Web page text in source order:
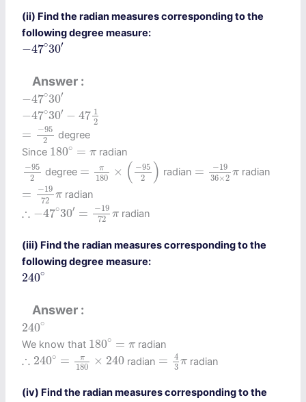
(ii) Find the radian measures corresponding to the
following degree measure:
−47∘30′
− 47∘30
Answer
−47∘30′
47∘30
−47∘30′ − 47 1
2
47∘30 47 1
=
−95
2
95
degree
Since 180∘ = π
180∘ radian
−95
2
95
degree = π
180 × ( −95
2
)
− 95 2
radian = −19
36×2 π
1936
radian
= −19
72
π
=−1972
radian
∴ −47∘30′ = −19
72
π
47 ∘ 30 1972
radian
(iii) Find the radian measures corresponding to the
following degree measure:
240∘
240
Answer
240∘
240
We know that 180∘ = π
180∘ radian
∴ 240∘ = π
180 × 240
240∘ 180 × 240 radian =
4
3 π
= 43
radian
(iv) Find the radian measures corresponding to the